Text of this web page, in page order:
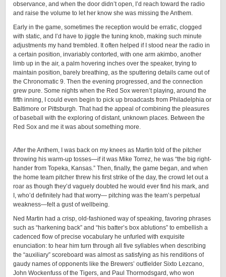
observance, and when the door didn’t open, I’d reach toward the radio
and raise the volume to let her know she was missing the Anthem.
Early in the game, sometimes the reception would be erratic, clogged
with static, and I’d have to jiggle the tuning knob, making such minute
adjustments my hand trembled. It often helped if I stood near the radio in
a certain position, invariably contorted, with one arm akimbo, another
limb up in the air, a palm hovering inches over the speaker, trying to
maintain position, barely breathing, as the sputtering details came out of
the Chronomatic 9. Then the evening progressed, and the connection
grew pure. Some nights when the Red Sox weren’t playing, around the
fifth inning, I could even begin to pick up broadcasts from Philadelphia or
Baltimore or Pittsburgh. That had the appeal of combining the pleasures
of baseball with the exploring of distant, unknown places. Between the
Red Sox and me it was about something more.
After the Anthem, I was back on my knees as Martin told of the pitcher
throwing his warm-up tosses—if it was Mike Torrez, he was “the big right-
hander from Topeka, Kansas.” Then, finally, the game began, and when
the home team pitcher threw his first strike of the day, the crowd let out a
roar as though they’d vaguely doubted he would ever find his mark, and
I, who’d definitely had that worry— pitching was the team’s perpetual
weakness—felt a gust of wellbeing.
Ned Martin had a crisp, old-fashioned way of speaking, favoring phrases
such as “harkening back” and “his batter’s box ablutions” to embellish a
cadenced flow of precise vocabulary he unfurled with exquisite
enunciation: to hear him turn through all five syllables when describing
the “auxiliary” scoreboard was almost as satisfying as his renditions of
gaudy names of opponents like the Brewers’ outfielder Sixto Lezcano,
John Wockenfuss of the Tigers, and Paul Thormodsgard, who won